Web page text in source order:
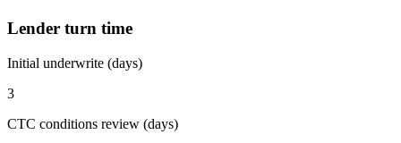
Lender turn time
Initial underwrite (days)
3
CTC conditions review (days)